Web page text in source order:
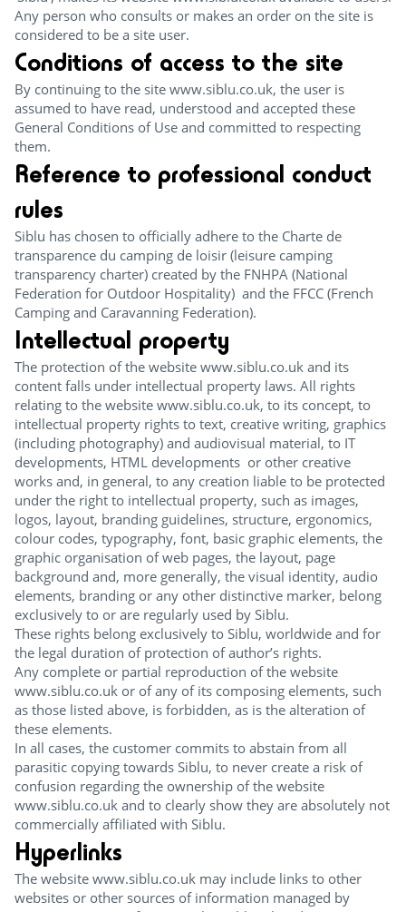
Any person who consults or makes an order on the site is
considered to be a site user.
Conditions of access to the site
By continuing to the site www.siblu.co.uk, the user is
assumed to have read, understood and accepted these
General Conditions of Use and committed to respecting
them.
Reference to professional conduct
rules
Siblu has chosen to officially adhere to the Charte de
transparence du camping de loisir (leisure camping
transparency charter) created by the FNHPA (National
Federation for Outdoor Hospitality) and the FFCC (French
Camping and Caravanning Federation).
Intellectual property
The protection of the website www.siblu.co.uk and its
content falls under intellectual property laws. All rights
relating to the website www.siblu.co.uk, to its concept, to
intellectual property rights to text, creative writing, graphics
(including photography) and audiovisual material, to IT
developments, HTML developments or other creative
works and, in general, to any creation liable to be protected
under the right to intellectual property, such as images,
logos, layout, branding guidelines, structure, ergonomics,
colour codes, typography, font, basic graphic elements, the
graphic organisation of web pages, the layout, page
background and, more generally, the visual identity, audio
elements, branding or any other distinctive marker, belong
exclusively to or are regularly used by Siblu.
These rights belong exclusively to Siblu, worldwide and for
the legal duration of protection of author’s rights.
Any complete or partial reproduction of the website
www.siblu.co.uk or of any of its composing elements, such
as those listed above, is forbidden, as is the alteration of
these elements.
In all cases, the customer commits to abstain from all
parasitic copying towards Siblu, to never create a risk of
confusion regarding the ownership of the website
www.siblu.co.uk and to clearly show they are absolutely not
commercially affiliated with Siblu.
Hyperlinks
The website www.siblu.co.uk may include links to other
websites or other sources of information managed by